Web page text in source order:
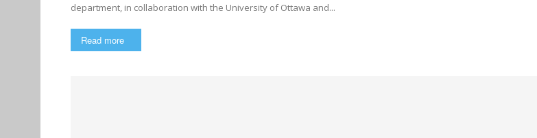
department, in collaboration with the University of Ottawa and...
Read more